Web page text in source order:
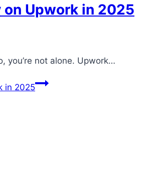
on Upwork in 2025
you’re not alone. Upwork…
in 2025